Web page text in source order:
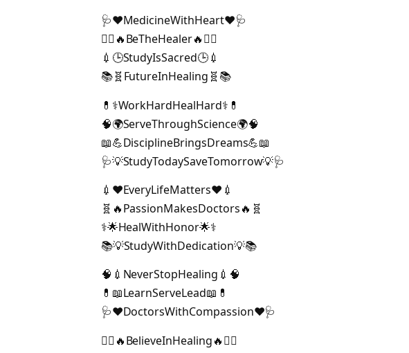
🩺❤️MedicineWithHeart❤️🩺
👩‍⚕️🔥BeTheHealer🔥👨‍⚕️
💉🕒StudyIsSacred🕒💉
📚🧬FutureInHealing🧬📚
💊⚕️WorkHardHealHard⚕️💊
🧠🌍ServeThroughScience🌍🧠
📖💪DisciplineBringsDreams💪📖
🩺💡StudyTodaySaveTomorrow💡🩺
💉❤️EveryLifeMatters❤️💉
🧬🔥PassionMakesDoctors🔥🧬
⚕️🌟HealWithHonor🌟⚕️
📚💡StudyWithDedication💡📚
🧠💉NeverStopHealing💉🧠
💊📖LearnServeLead📖💊
🩺❤️DoctorsWithCompassion❤️🩺
👩‍⚕️🔥BelieveInHealing🔥👨‍⚕️